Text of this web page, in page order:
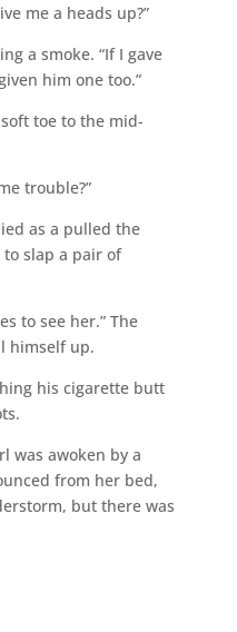
me a heads up?”
a smoke. “If I gave
him one too.”
toe to the mid-
trouble?”
as a pulled the
to slap a pair of
to see her.” The
himself up.
his cigarette butt
was awoken by a
from her bed,
but there was